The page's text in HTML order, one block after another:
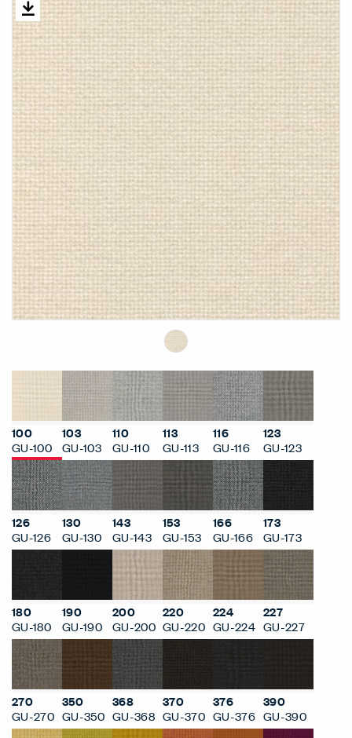
100
GU-100
103
GU-103
110
GU-110
113
GU-113
116
GU-116
123
GU-123
126
GU-126
130
GU-130
143
GU-143
153
GU-153
166
GU-166
173
GU-173
180
GU-180
190
GU-190
200
GU-200
220
GU-220
224
GU-224
227
GU-227
270
GU-270
350
GU-350
368
GU-368
370
GU-370
376
GU-376
390
GU-390